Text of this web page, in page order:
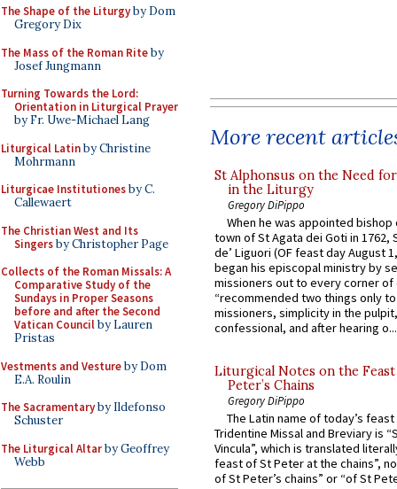
The Shape of the Liturgyby Dom
Gregory Dix
The Mass of the Roman Riteby
Josef Jungmann
Turning Towards the Lord:
Orientation in Liturgical Prayer
by Fr. Uwe-Michael Lang
Liturgical Latinby Christine
Mohrmann
Liturgicae Institutionesby C.
Callewaert
The Christian West and Its
Singersby Christopher Page
Collects of the Roman Missals: A
Comparative Study of the
Sundays in Proper Seasons
before and after the Second
Vatican Councilby Lauren
Pristas
Vestments and Vestureby Dom
E.A. Roulin
The Sacramentaryby Ildefonso
Schuster
The Liturgical Altarby Geoffrey
Webb
More recent
St Alphonsus on the Need
in the Liturgy
Gregory DiPippo
When he was appointed
town of St Agata dei Goti in 1762,
de’ Liguori (OF feast day August
began his episcopal ministry by
missioners out to every corner of
“recommended two things only
missioners, simplicity in the
confessional, and after hearing o...
Liturgical Notes on the
Peter’s Chains
Gregory DiPippo
The Latin name of today’s
Tridentine Missal and Breviary is
Vincula”, which is translated
feast of St Peter at the chains”,
of St Peter’s chains” or “of St